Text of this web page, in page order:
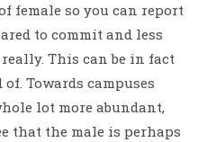
female so you can report
to commit and less
This can be in fact
Towards campuses
lot more abundant,
that the male is perhaps